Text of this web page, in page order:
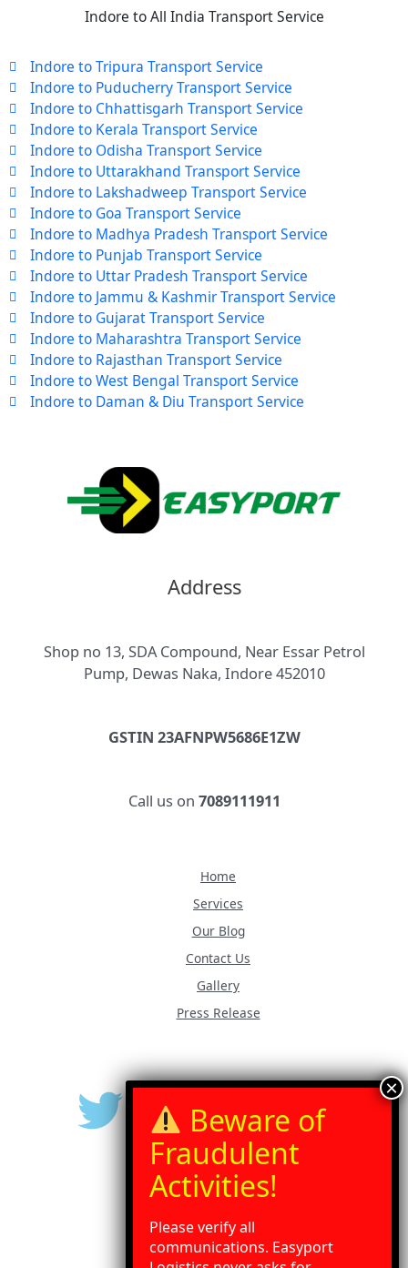
Indore to All India Transport Service
Indore to Tripura Transport Service
Indore to Puducherry Transport Service
Indore to Chhattisgarh Transport Service
Indore to Kerala Transport Service
Indore to Odisha Transport Service
Indore to Uttarakhand Transport Service
Indore to Lakshadweep Transport Service
Indore to Goa Transport Service
Indore to Madhya Pradesh Transport Service
Indore to Punjab Transport Service
Indore to Uttar Pradesh Transport Service
Indore to Jammu & Kashmir Transport Service
Indore to Gujarat Transport Service
Indore to Maharashtra Transport Service
Indore to Rajasthan Transport Service
Indore to West Bengal Transport Service
Indore to Daman & Diu Transport Service
Address
Shop no 13, SDA Compound, Near Essar Petrol
Pump, Dewas Naka, Indore 452010
GSTIN 23AFNPW5686E1ZW
Call us on 7089111911
Home
Services
Our Blog
Contact Us
Gallery
Press Release
Please verify all
communications. Easyport